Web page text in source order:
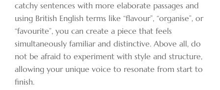
catchy sentences with more elaborate passages and
using British English terms like “flavour”, “organise”, or
“favourite”, you can create a piece that feels
simultaneously familiar and distinctive. Above all, do
not be afraid to experiment with style and structure,
allowing your unique voice to resonate from start to
finish.